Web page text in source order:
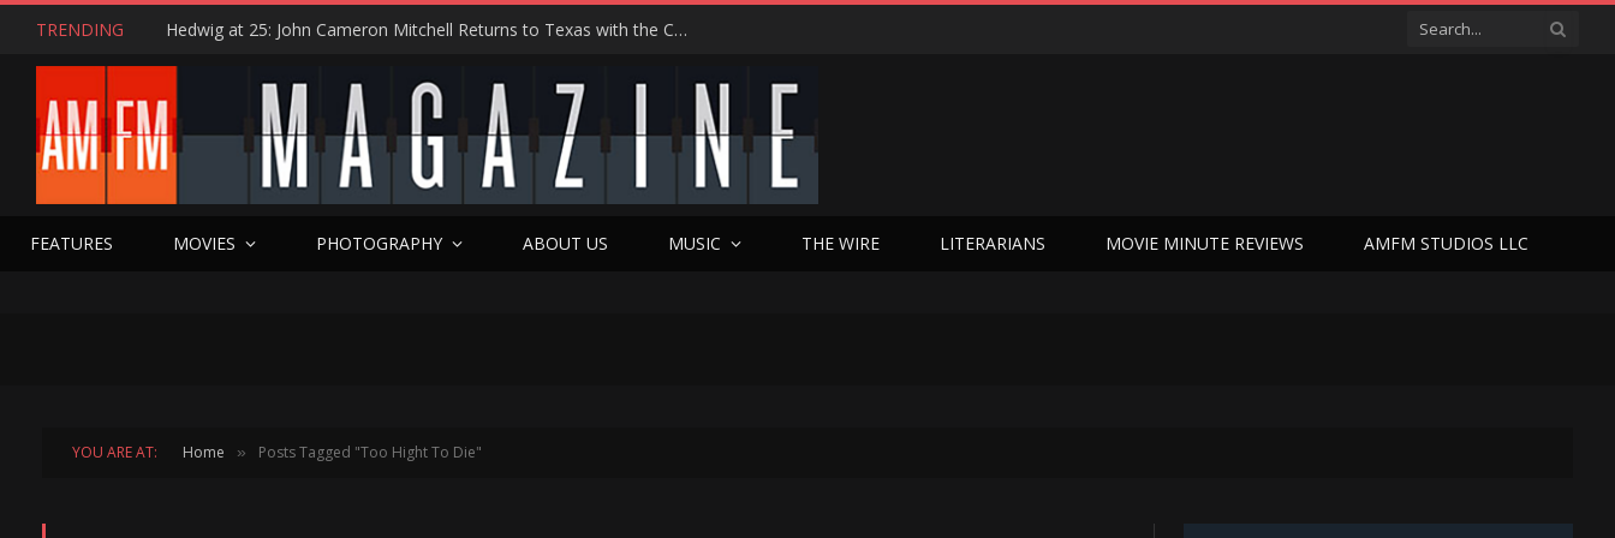
TRENDING Hedwig at 25: John Cameron Mitchell Returns to Texas with the Cult Classic That Refused to Play by the Rules—and Still Changes Lives
FEATURES MOVIES PHOTOGRAPHY ABOUT US MUSIC THE WIRE LITERARIANS MOVIE MINUTE REVIEWS AMFM STUDIOS LLC
YOU ARE AT: Home » Posts Tagged "Too Hight To Die"